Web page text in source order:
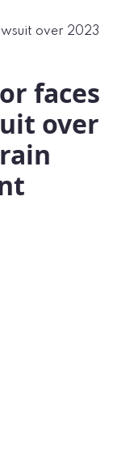
over 2023
faces
over